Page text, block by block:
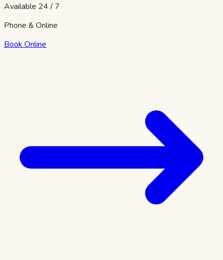
Available 24 / 7
Phone & Online
Book Online